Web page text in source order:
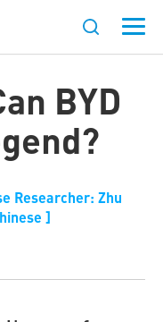
BYD
Researcher: Zhu
]